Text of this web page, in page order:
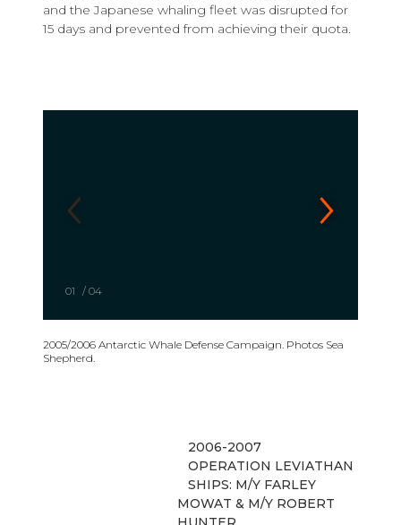
and the Japanese whaling fleet was disrupted for
15 days and prevented from achieving their quota.
01 / 04
2005/2006 Antarctic Whale Defense Campaign. Photos Sea
Shepherd.
2006-2007
OPERATION LEVIATHAN
SHIPS: M/Y FARLEY
MOWAT & M/Y ROBERT